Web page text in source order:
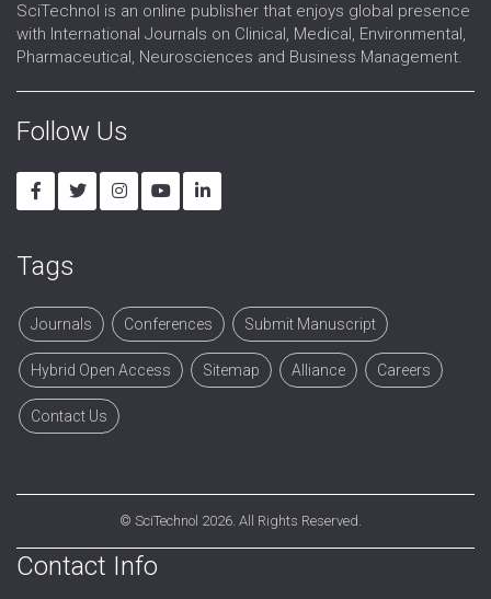
SciTechnol is an online publisher that enjoys global presence
with International Journals on Clinical, Medical, Environmental,
Pharmaceutical, Neurosciences and Business Management.
Follow Us
Tags
Journals Conferences Submit Manuscript
Hybrid Open Access Sitemap Alliance Careers
Contact Us
© SciTechnol 2026. All Rights Reserved.
Contact Info